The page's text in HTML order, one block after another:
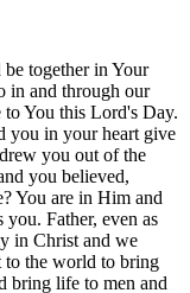
together in Your
in and through our
You this Lord's Day.
you in your heart give
you out of the
you believed,
You are in Him and
Father, even as
in Christ and we
to the world to bring
bring life to men and